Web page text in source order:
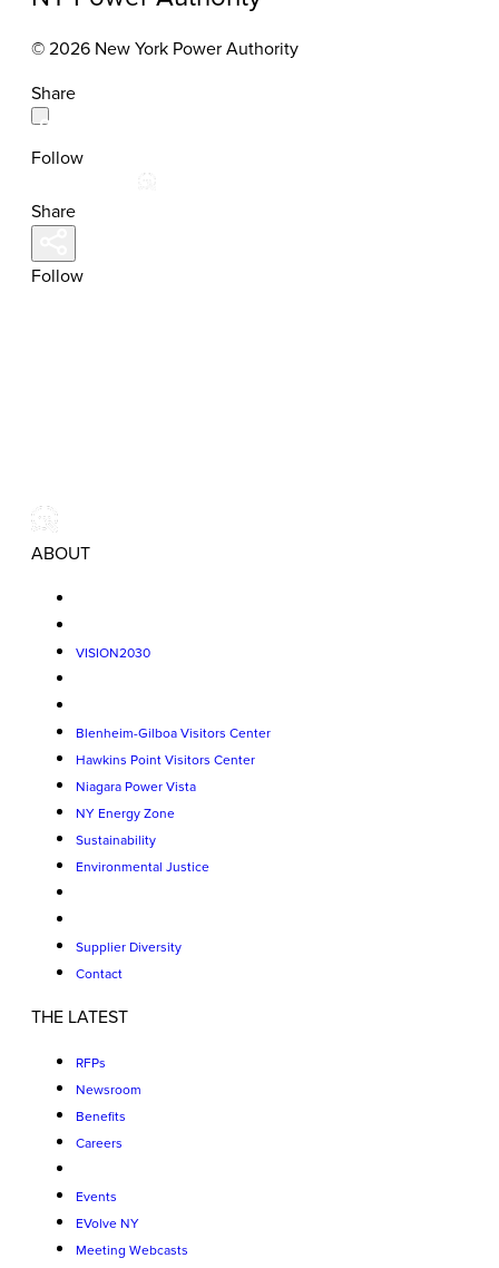
© 2026 New York Power Authority
Share
Follow
Share
Follow
ABOUT
VISION2030
Blenheim-Gilboa Visitors Center
Hawkins Point Visitors Center
Niagara Power Vista
NY Energy Zone
Sustainability
Environmental Justice
Supplier Diversity
Contact
THE LATEST
RFPs
Newsroom
Benefits
Careers
Events
EVolve NY
Meeting Webcasts